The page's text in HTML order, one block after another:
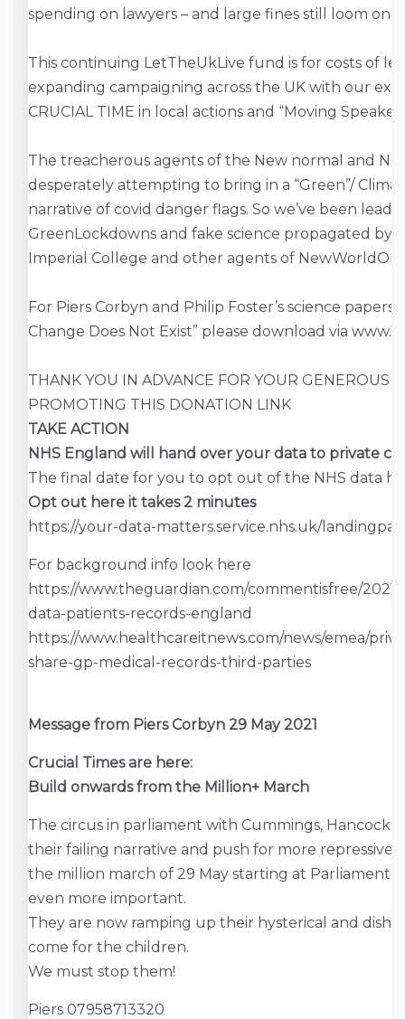
spending on lawyers – and large fines still loom on
This continuing LetTheUkLive fund is for costs of
expanding campaigning across the UK with our
CRUCIAL TIME in local actions and “Moving
The treacherous agents of the New normal and
desperately attempting to bring in a “Green”/
narrative of covid danger flags. So we’ve been
GreenLockdowns and fake science propagated by
Imperial College and other agents of
For Piers Corbyn and Philip Foster’s science papers
Change Does Not Exist” please download via
THANK YOU IN ADVANCE FOR YOUR GENEROUS
PROMOTING THIS DONATION LINK
TAKE ACTION
NHS England will hand over your data to private
The final date for you to opt out of the NHS data
Opt out here it takes 2 minutes
https://your-data-matters.service.nhs.uk/
For background info look here
https://www.theguardian.com/commentisfree/
data-patients-records-england
https://www.healthcareitnews.com/news/emea/
share-gp-medical-records-third-parties
Message from Piers Corbyn 29 May 2021
Crucial Times are here:
Build onwards from the Million+ March
The circus in parliament with Cummings, Hancock
their failing narrative and push for more repressive
the million march of 29 May starting at Parliament
even more important.
They are now ramping up their hysterical and
come for the children.
We must stop them!
Piers 07958713320